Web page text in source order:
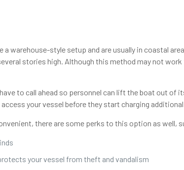
a warehouse-style setup and are usually in coastal
stories high. Although this method may not
to call ahead so personnel can lift the boat out of
your vessel before they start charging
there are some perks to this option as well,
your vessel from theft and vandalism